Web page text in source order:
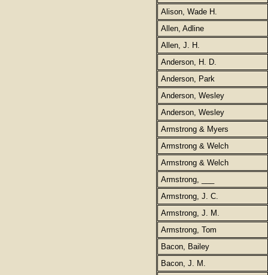
Alison, Wade H.
Allen, Adline
Allen, J. H.
Anderson, H. D.
Anderson, Park
Anderson, Wesley
Anderson, Wesley
Armstrong & Myers
Armstrong & Welch
Armstrong & Welch
Armstrong, ___
Armstrong, J. C.
Armstrong, J. M.
Armstrong, Tom
Bacon, Bailey
Bacon, J. M.